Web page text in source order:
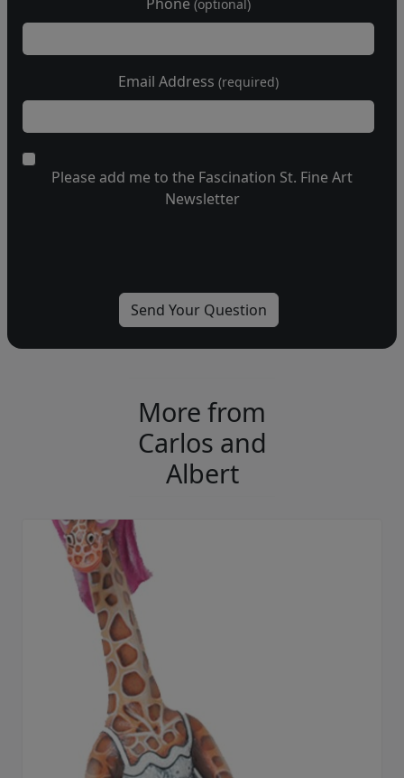
(optional)
Email Address (required)
Please add me to the Fascination St. Fine Art
Newsletter
More from
Carlos and
Albert